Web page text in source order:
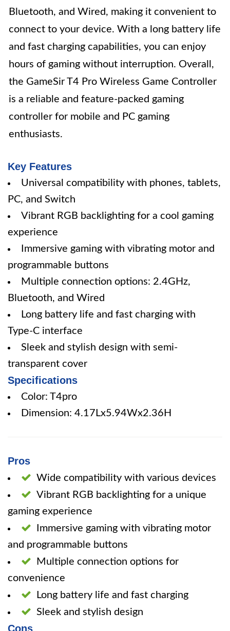
Bluetooth, and Wired, making it convenient to
connect to your device. With a long battery life
and fast charging capabilities, you can enjoy
hours of gaming without interruption. Overall,
the GameSir T4 Pro Wireless Game Controller
is a reliable and feature-packed gaming
controller for mobile and PC gaming
enthusiasts.
Key Features
Universal compatibility with phones, tablets,
PC, and Switch
Vibrant RGB backlighting for a cool gaming
experience
Immersive gaming with vibrating motor and
programmable buttons
Multiple connection options: 2.4GHz,
Bluetooth, and Wired
Long battery life and fast charging with
Type-C interface
Sleek and stylish design with semi-
transparent cover
Specifications
Color: T4pro
Dimension: 4.17Lx5.94Wx2.36H
Pros
Wide compatibility with various devices
Vibrant RGB backlighting for a unique
gaming experience
Immersive gaming with vibrating motor
and programmable buttons
Multiple connection options for
convenience
Long battery life and fast charging
Sleek and stylish design
Cons